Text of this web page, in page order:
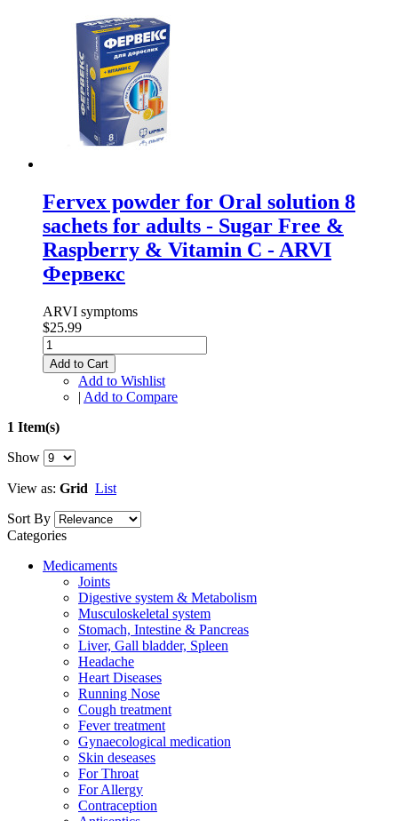
Fervex powder for Oral solution 8
sachets for adults - Sugar Free &
Raspberry & Vitamin C - ARVI
Фервекс
ARVI symptoms
$25.99
Add to Cart
Add to Wishlist
| Add to Compare
1 Item(s)
Show
View as: Grid List
Sort By
Categories
Medicaments
Joints
Digestive system & Metabolism
Musculoskeletal system
Stomach, Intestine & Pancreas
Liver, Gall bladder, Spleen
Headache
Heart Diseases
Running Nose
Cough treatment
Fever treatment
Gynaecological medication
Skin deseases
For Throat
For Allergy
Contraception